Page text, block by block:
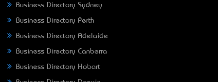
Business Directory Sydney
Business Directory Perth
Business Directory Adelaide
Business Directory Canberra
Business Directory Hobart